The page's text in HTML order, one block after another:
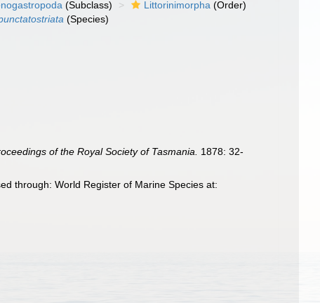
(Subclass) Littorinimorpha (Order)
(Species)
of the Royal Society of Tasmania.
1878: 32-
through: World Register of Marine Species at: